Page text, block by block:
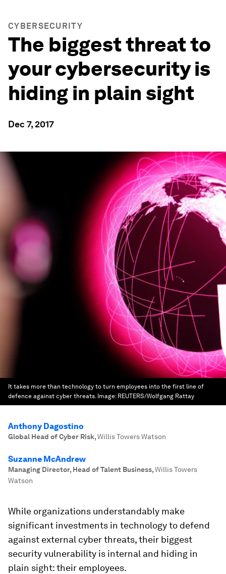
CYBERSECURITY
The biggest threat to
your cybersecurity is
hiding in plain sight
Dec 7, 2017
It takes more than technology to turn employees into the first line of
defence against cyber threats. Image: REUTERS/Wolfgang Rattay
Anthony Dagostino
Global Head of Cyber Risk,Willis Towers Watson
Suzanne McAndrew
Managing Director, Head of Talent Business,Willis Towers
Watson
While organizations understandably make
significant investments in technology to defend
against external cyber threats, their biggest
security vulnerability is internal and hiding in
plain sight: their employees.